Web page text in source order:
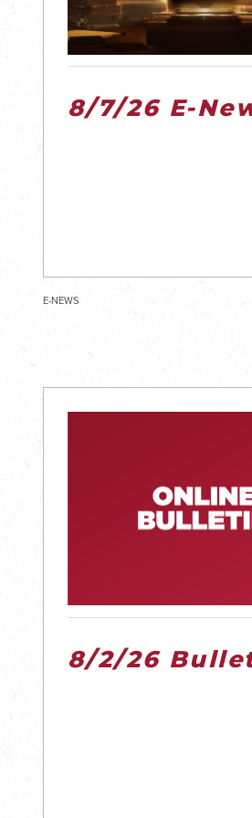
8/7/26 E-
E-NEWS
8/2/26